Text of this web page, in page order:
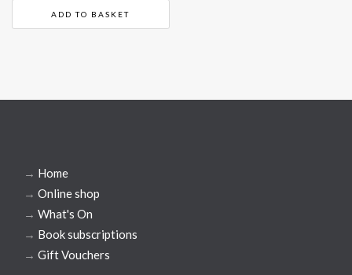
ADD TO BASKET
→ Home
→ Online shop
→ What's On
→ Book subscriptions
→ Gift Vouchers